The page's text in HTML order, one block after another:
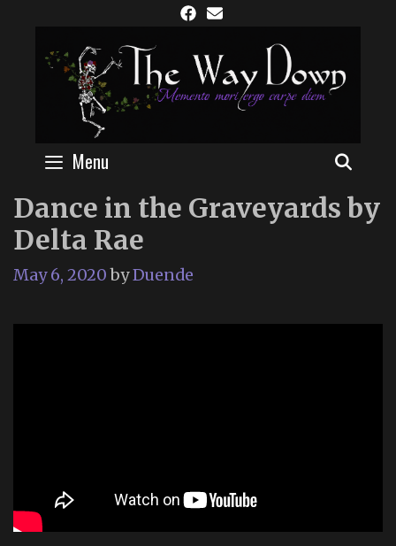
content
Menu
Dance in the Graveyards by
Delta Rae
May 6, 2020 byDuende